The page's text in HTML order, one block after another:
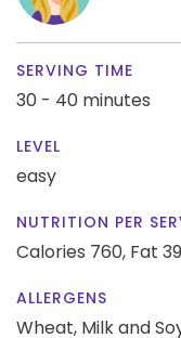
SERVING TIME
30 - 40 minutes
LEVEL
easy
NUTRITION PER
Calories 760, Fat
ALLERGENS
Wheat, Milk and